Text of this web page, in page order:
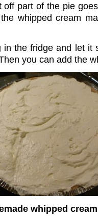
part of the pie
whipped cream
in the fridge and let it
you can add the
whipped